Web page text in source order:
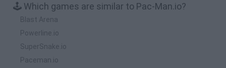
🕹️ Which games are similar to Pac-Man.io?
Blast Arena
Powerline.io
SuperSnake.io
Paceman.io